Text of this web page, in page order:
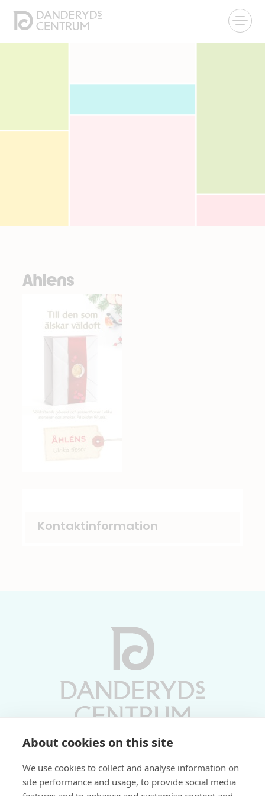
About cookies on this site
We use cookies to collect and analyse information on
site performance and usage, to provide social media
Ahlens
Kontaktinformation
Söndagar 11-17 | Livs 07-22